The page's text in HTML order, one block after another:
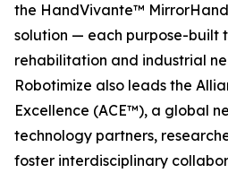
the HandVivante™
solution — each purpose-built
rehabilitation and industrial
Robotimize also leads the
Excellence (ACE™), a global
technology partners,
foster interdisciplinary